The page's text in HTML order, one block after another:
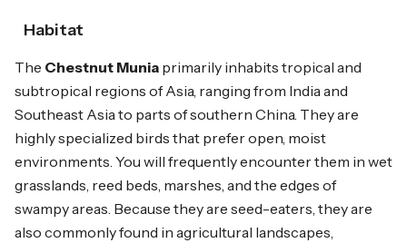
Habitat
The Chestnut Munia primarily inhabits tropical and
subtropical regions of Asia, ranging from India and
Southeast Asia to parts of southern China. They are
highly specialized birds that prefer open, moist
environments. You will frequently encounter them in wet
grasslands, reed beds, marshes, and the edges of
swampy areas. Because they are seed-eaters, they are
also commonly found in agricultural landscapes,